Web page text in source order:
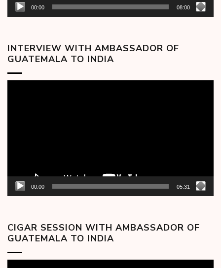
00:00 08:00
INTERVIEW WITH AMBASSADOR OF
GUATEMALA TO INDIA
00:00 05:31
CIGAR SESSION WITH AMBASSADOR OF
GUATEMALA TO INDIA